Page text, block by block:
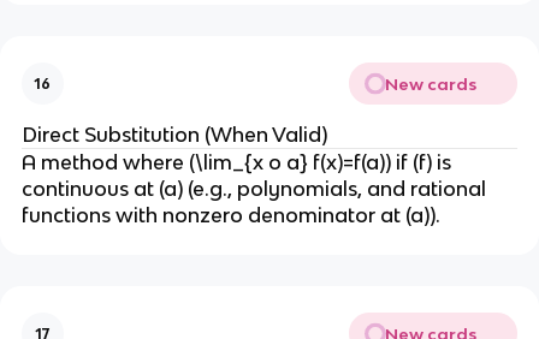
16 New cards
Direct Substitution (When Valid)
A method where (\lim_{x o a} f(x)=f(a)) if (f) is
continuous at (a) (e.g., polynomials, and rational
functions with nonzero denominator at (a)).
17 New cards